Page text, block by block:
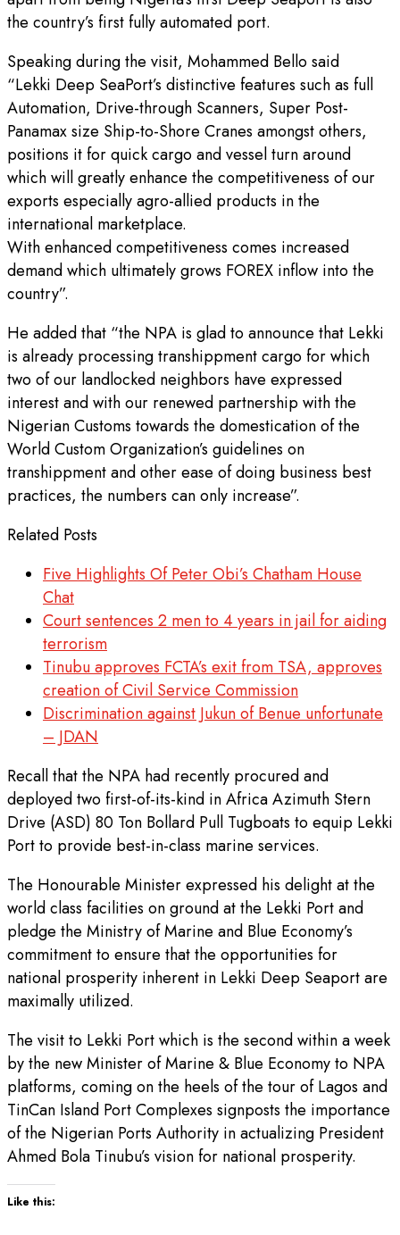
the country’s first fully automated port.
Speaking during the visit, Mohammed Bello said
“Lekki Deep SeaPort’s distinctive features such as full
Automation, Drive-through Scanners, Super Post-
Panamax size Ship-to-Shore Cranes amongst others,
positions it for quick cargo and vessel turn around
which will greatly enhance the competitiveness of our
exports especially agro-allied products in the
international marketplace.
With enhanced competitiveness comes increased
demand which ultimately grows FOREX inflow into the
country”.
He added that “the NPA is glad to announce that Lekki
is already processing transhippment cargo for which
two of our landlocked neighbors have expressed
interest and with our renewed partnership with the
Nigerian Customs towards the domestication of the
World Custom Organization’s guidelines on
transhippment and other ease of doing business best
practices, the numbers can only increase”.
Related Posts
Five Highlights Of Peter Obi’s Chatham House
Chat
Court sentences 2 men to 4 years in jail for aiding
terrorism
Tinubu approves FCTA’s exit from TSA, approves
creation of Civil Service Commission
Discrimination against Jukun of Benue unfortunate
– JDAN
Recall that the NPA had recently procured and
deployed two first-of-its-kind in Africa Azimuth Stern
Drive (ASD) 80 Ton Bollard Pull Tugboats to equip Lekki
Port to provide best-in-class marine services.
The Honourable Minister expressed his delight at the
world class facilities on ground at the Lekki Port and
pledge the Ministry of Marine and Blue Economy’s
commitment to ensure that the opportunities for
national prosperity inherent in Lekki Deep Seaport are
maximally utilized.
The visit to Lekki Port which is the second within a week
by the new Minister of Marine & Blue Economy to NPA
platforms, coming on the heels of the tour of Lagos and
TinCan Island Port Complexes signposts the importance
of the Nigerian Ports Authority in actualizing President
Ahmed Bola Tinubu’s vision for national prosperity.
Like this: